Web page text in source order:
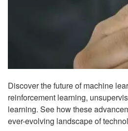
Discover the future of machine
reinforcement learning,
learning. See how these
ever-evolving landscape of